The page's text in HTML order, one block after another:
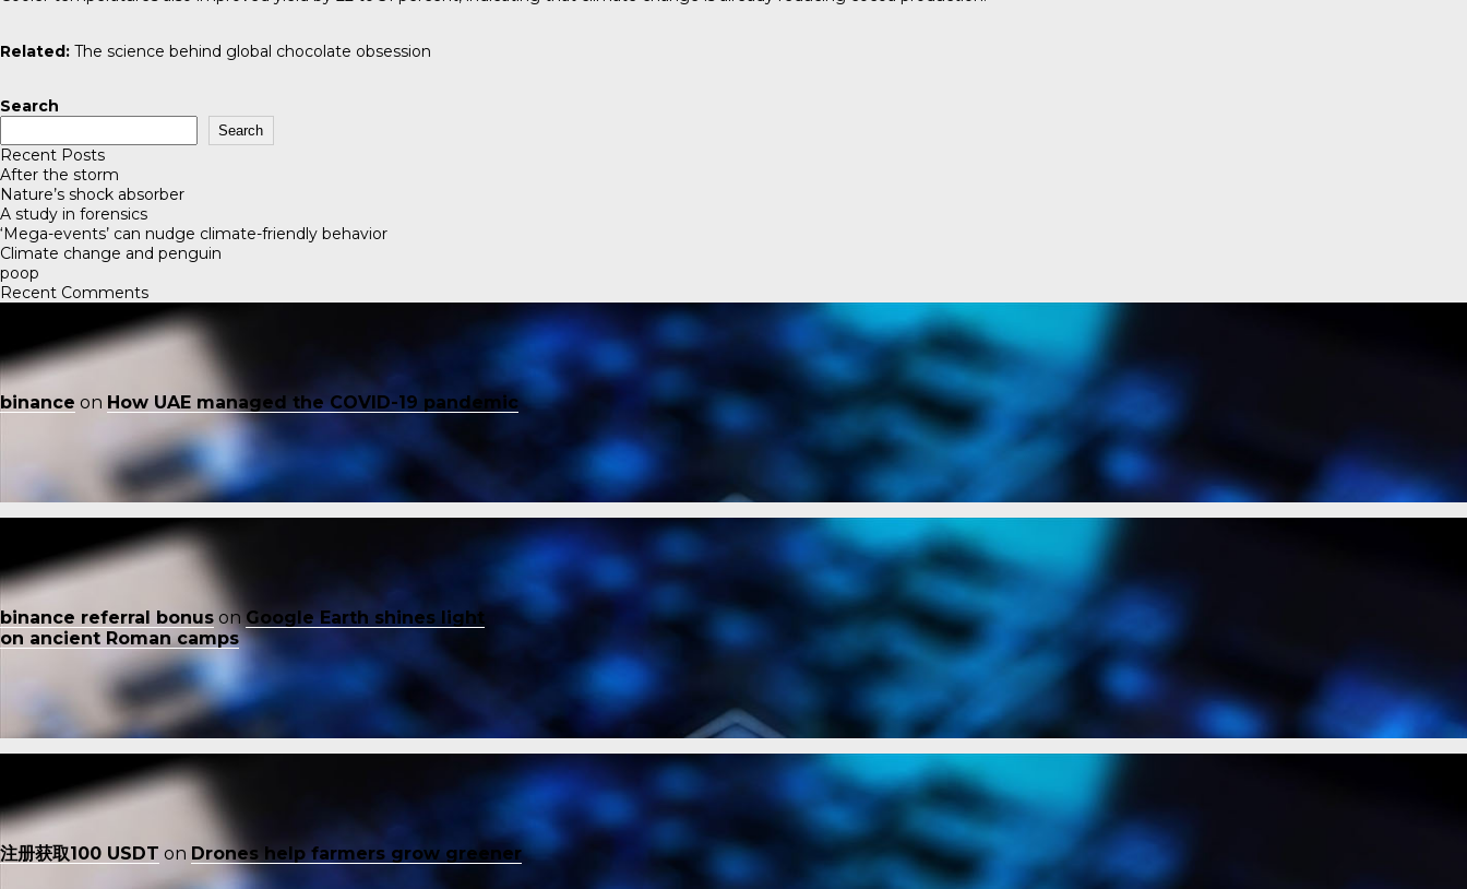
Related: The science behind global chocolate obsession
Search
Search
Recent Posts
After the storm
Nature’s shock absorber
A study in forensics
‘Mega-events’ can nudge climate-friendly behavior
Climate change and penguin
poop
Recent Comments
binance on How UAE managed the COVID-19 pandemic
binance referral bonus on Google Earth shines light
on ancient Roman camps
注册获取100 USDT on Drones help farmers grow greener